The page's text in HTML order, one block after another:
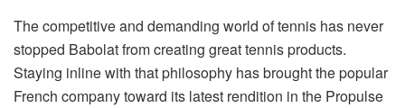
The competitive and demanding world of tennis has never
stopped Babolat from creating great tennis products.
Staying inline with that philosophy has brought the popular
French company toward its latest rendition in the Propulse